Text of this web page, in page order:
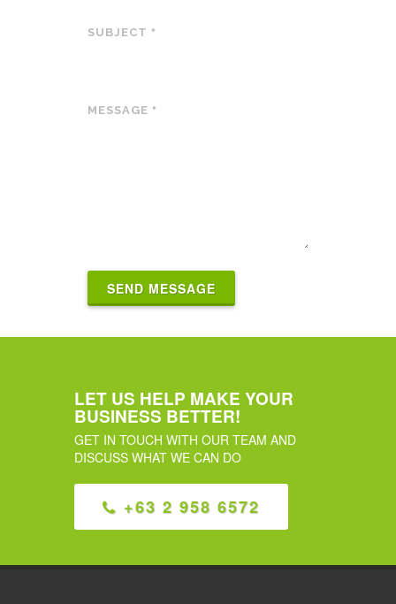
SUBJECT *
MESSAGE *
SEND MESSAGE
LET US HELP MAKE YOUR
BUSINESS BETTER!
GET IN TOUCH WITH OUR TEAM AND
DISCUSS WHAT WE CAN DO
+63 2 958 6572